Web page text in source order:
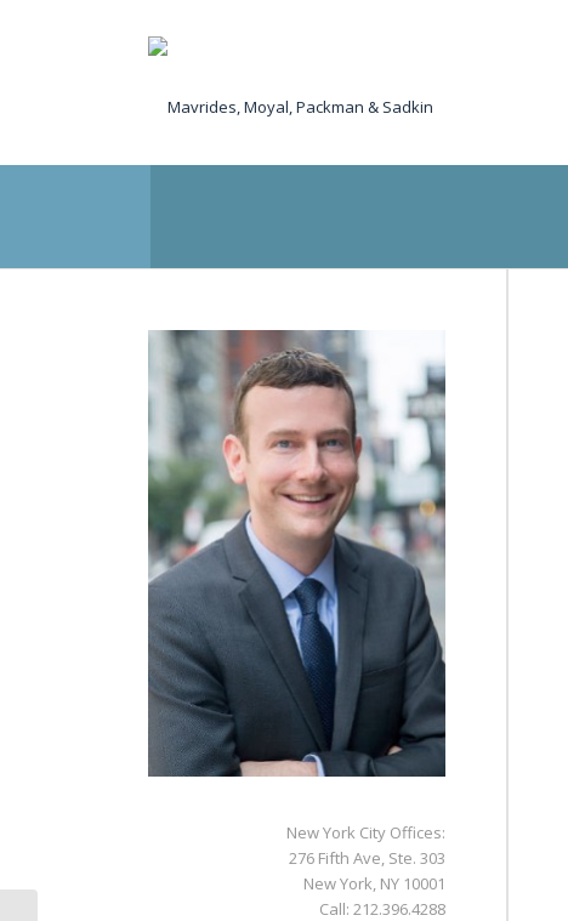
New York City Offices:
276 Fifth Ave, Ste. 303
New York, NY 10001
Call: 212.396.4288